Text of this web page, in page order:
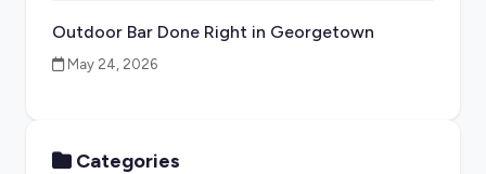
Outdoor Bar Done Right in Georgetown
May 24, 2026
Categories